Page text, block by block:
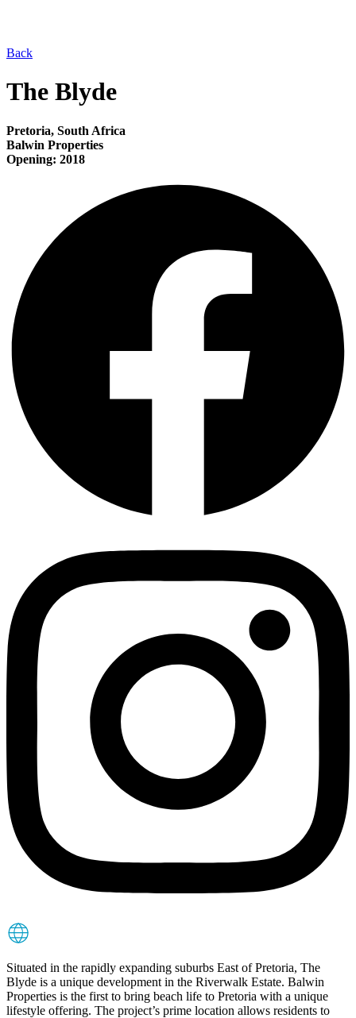
Back
The Blyde
Pretoria, South Africa
Balwin Properties
Opening: 2018
Situated in the rapidly expanding suburbs East of Pretoria, The
Blyde is a unique development in the Riverwalk Estate. Balwin
Properties is the first to bring beach life to Pretoria with a unique
lifestyle offering. The project’s prime location allows residents to